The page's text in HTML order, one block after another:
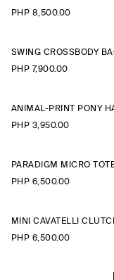
PHP 8,500.00
PHP 7,900.00
PHP 3,950.00
PHP 6,500.00
PHP 6,500.00